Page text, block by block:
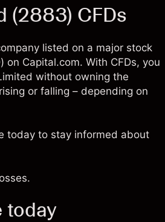
(2883) CFDs
listed on a major stock
Capital.com. With CFDs, you
without owning the
or falling – depending on
today to stay informed about
today